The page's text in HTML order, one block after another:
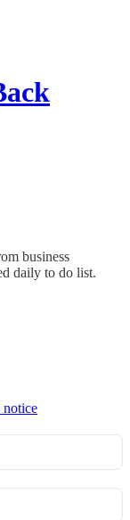
business
daily to do list.